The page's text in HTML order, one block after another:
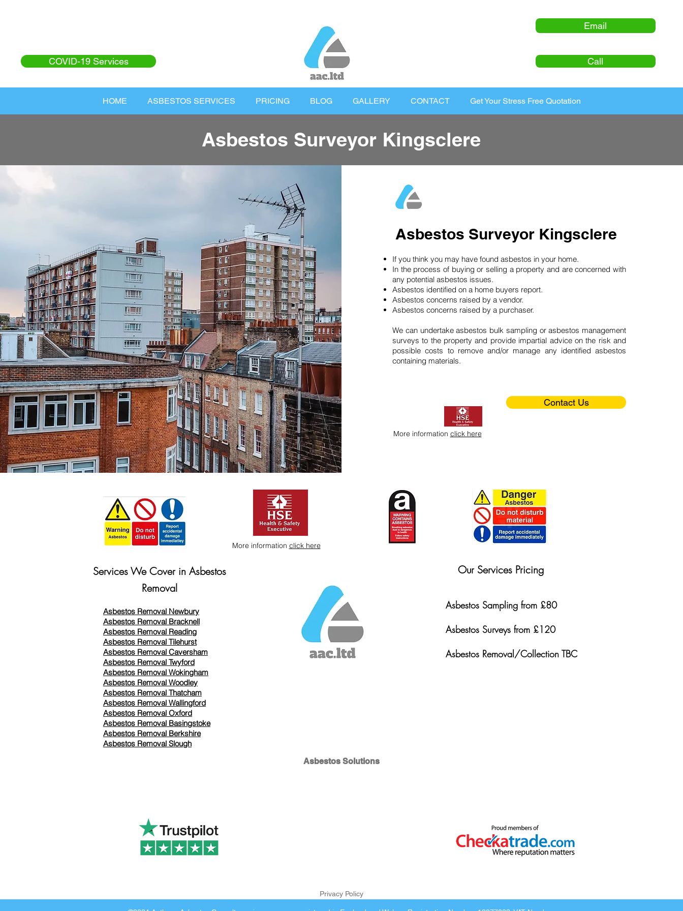
COVID-19 Services
Email
Call
HOME ASBESTOS SERVICES PRICING BLOG GALLERY CONTACT Get Your Stress Free Quotation
Asbestos Surveyor Kingsclere
Asbestos Surveyor Kingsclere
If you think you may have found asbestos in your home.
In the process of buying or selling a property and are concerned with
any potential asbestos issues.
Asbestos identified on a home buyers report.
Asbestos concerns raised by a vendor.
Asbestos concerns raised by a purchaser.
We can undertake asbestos bulk sampling or asbestos management
surveys to the property and provide impartial advice on the risk and
possible costs to remove and/or manage any identified asbestos
containing materials.
Contact Us
More information click here
Services We Cover in Asbestos
Removal
Asbestos Removal Newbury
Asbestos Removal Bracknell
Asbestos Removal Reading
Asbestos Removal Tilehurst
Asbestos Removal Caversham
Asbestos Removal Twyford
Asbestos Removal Wokingham
Asbestos Removal Woodley
Asbestos Removal Thatcham
Asbestos Removal Wallingford
Asbestos Removal Oxford
Asbestos Removal Basingstoke
​Asbestos Removal Berkshire
Asbestos Removal Slough
More information click here
Our Services Pricing
Asbestos Sampling from £80
Asbestos Surveys from £120
Asbestos Removal/Collection TBC
Asbestos Solutions
Privacy Policy